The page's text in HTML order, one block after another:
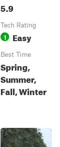
5.9
Tech Rating
1 Easy
Best Time
Spring,
Summer,
Fall, Winter